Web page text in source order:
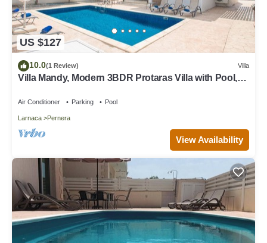
US $127
10.0(1 Review) Villa
Villa Mandy, Modern 3BDR Protaras Villa with Pool,
Air Conditioner Parking Pool
Larnaca Pernera
View Availability